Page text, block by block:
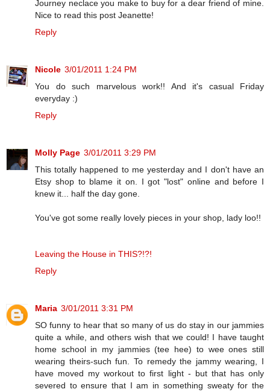
Journey neclace you make to buy for a dear friend of mine.
Nice to read this post Jeanette!
Reply
Nicole 3/01/2011 1:24 PM
You do such marvelous work!! And it's casual Friday
everyday :)
Reply
Molly Page 3/01/2011 3:29 PM
This totally happened to me yesterday and I don't have an
Etsy shop to blame it on. I got "lost" online and before I
knew it... half the day gone.
You've got some really lovely pieces in your shop, lady loo!!
Leaving the House in THIS?!?!
Reply
Maria 3/01/2011 3:31 PM
SO funny to hear that so many of us do stay in our jammies
quite a while, and others wish that we could! I have taught
home school in my jammies (tee hee) to wee ones still
wearing theirs-such fun. To remedy the jammy wearing, I
have moved my workout to first light - but that has only
severed to ensure that I am in something sweaty for the